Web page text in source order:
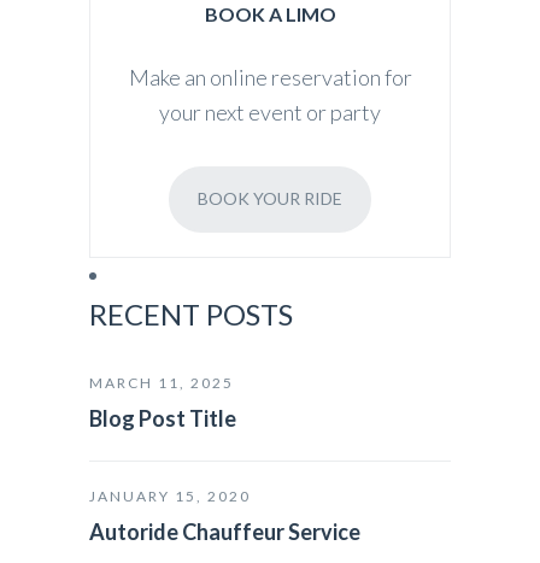
BOOK A LIMO
Make an online reservation for
your next event or party
BOOK YOUR RIDE
RECENT POSTS
MARCH 11, 2025
Blog Post Title
JANUARY 15, 2020
Autoride Chauffeur Service